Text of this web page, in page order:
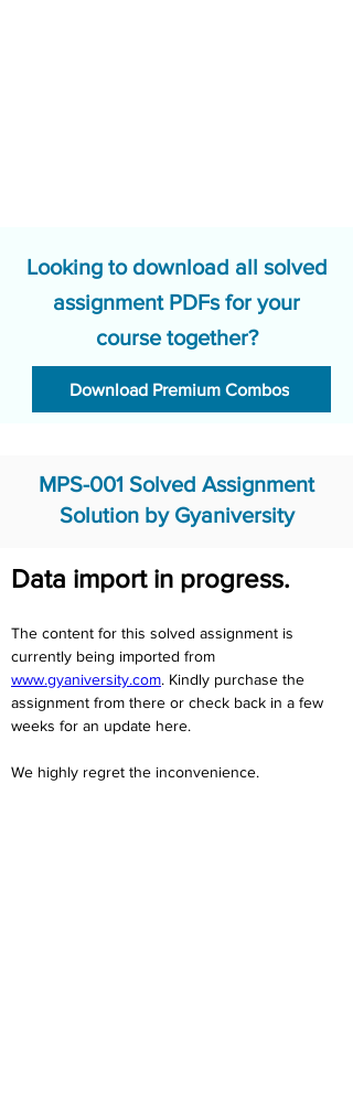
Looking to download all solved
assignment PDFs for your
course together?
Download Premium Combos
MPS-001 Solved Assignment
Solution by Gyaniversity
Data import in progress.
The content for this solved assignment is
currently being imported from
www.gyaniversity.com. Kindly purchase the
assignment from there or check back in a few
weeks for an update here.
We highly regret the inconvenience.